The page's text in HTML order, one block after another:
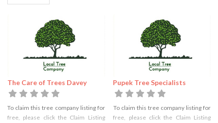
The Care of Trees Davey
To claim this tree company listing for
free, please click the Claim Listing
Pupek Tree Specialists
To claim this tree company listing for
free, please click the Claim Listing